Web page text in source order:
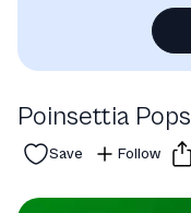
Poinsettia Pops
Save Follow